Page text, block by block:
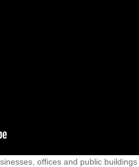
offices and public